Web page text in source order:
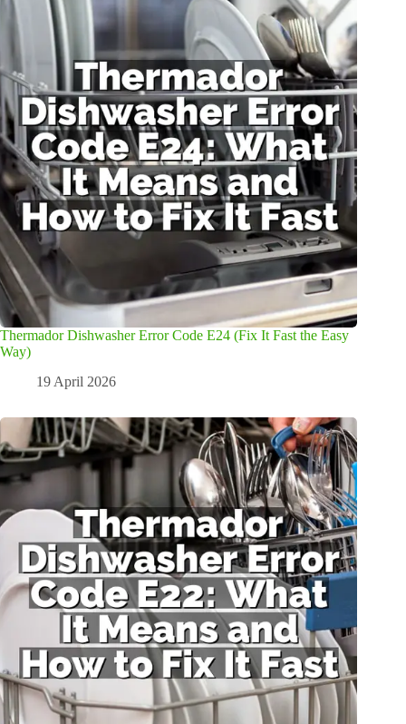
Thermador Dishwasher Error Code E24 (Fix It Fast the Easy
Way)
19 April 2026